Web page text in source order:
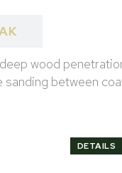
wood
between
DETAILS